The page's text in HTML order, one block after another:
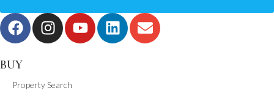
BUY
Property Search